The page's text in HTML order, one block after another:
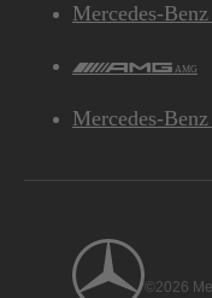
Mercedes-Benz
AMG
Mercedes-
©2026